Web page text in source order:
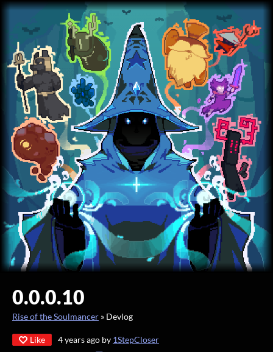
0.0.0.10
Rise of the Soulmancer » Devlog
Like 4 years ago by 1StepCloser